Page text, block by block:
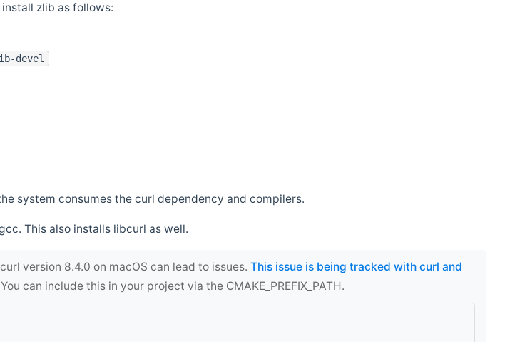
zlib as follows:
devel
system consumes the curl dependency and compilers.
This also installs libcurl as well.
version 8.4.0 on macOS can lead to issues. This issue is being tracked with curl and
can include this in your project via the CMAKE_PREFIX_PATH.